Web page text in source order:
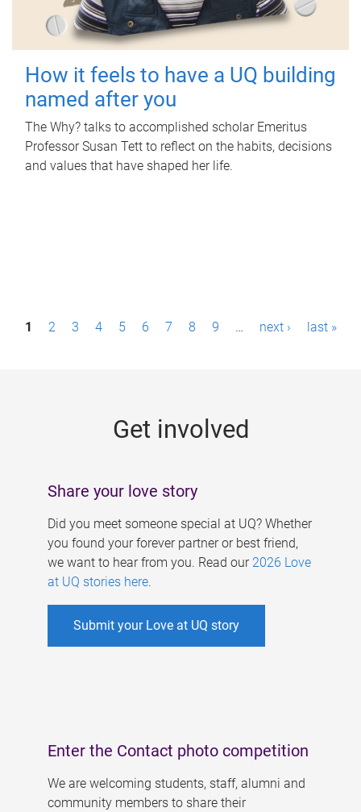
How it feels to have a UQ building
named after you
The Why? talks to accomplished scholar Emeritus
Professor Susan Tett to reflect on the habits, decisions
and values that have shaped her life.
P1 2 3 4 5 6 7 8 9 … next › last »
Get involved
Share your love story
Did you meet someone special at UQ? Whether
you found your forever partner or best friend,
we want to hear from you. Read our 2026 Love
at UQ stories here.
Submit your Love at UQ story
Enter the Contact photo competition
We are welcoming students, staff, alumni and
community members to share their